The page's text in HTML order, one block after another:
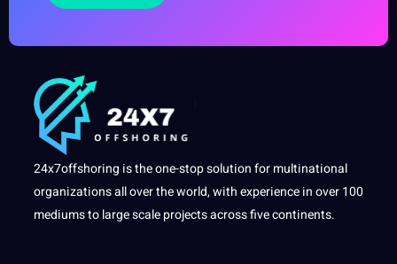
24x7offshoring is the one-stop solution for multinational
organizations all over the world, with experience in over 100
mediums to large scale projects across five continents.